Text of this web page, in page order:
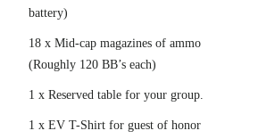
battery)
18 x Mid-cap magazines of ammo
(Roughly 120 BB’s each)
1 x Reserved table for your group.
1 x EV T-Shirt for guest of honor